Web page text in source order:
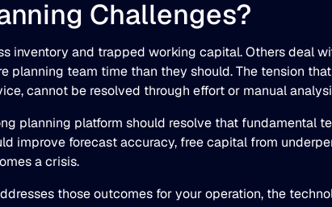
Challenges?
inventory and trapped working capital. Others deal
planning team time than they should. The tension
cannot be resolved through effort or manual
planning platform should resolve that fundamental
improve forecast accuracy, free capital from
a crisis.
those outcomes for your operation, the